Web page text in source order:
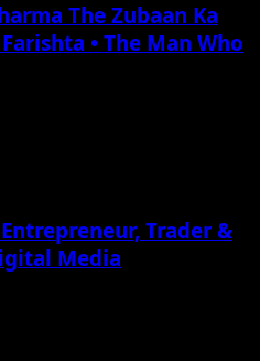
The Zubaan Ka
• The Man Who
Trader &
Media